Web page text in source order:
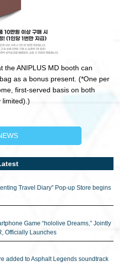
the ANIPLUS MD booth can
as a bonus present. (*One per
first-served basis on both
limited).)
Travel Diary” Pop-up Store begins
Game “hololive Dreams,” Jointly
Officially Launches
added to Asphalt Legends soundtrack